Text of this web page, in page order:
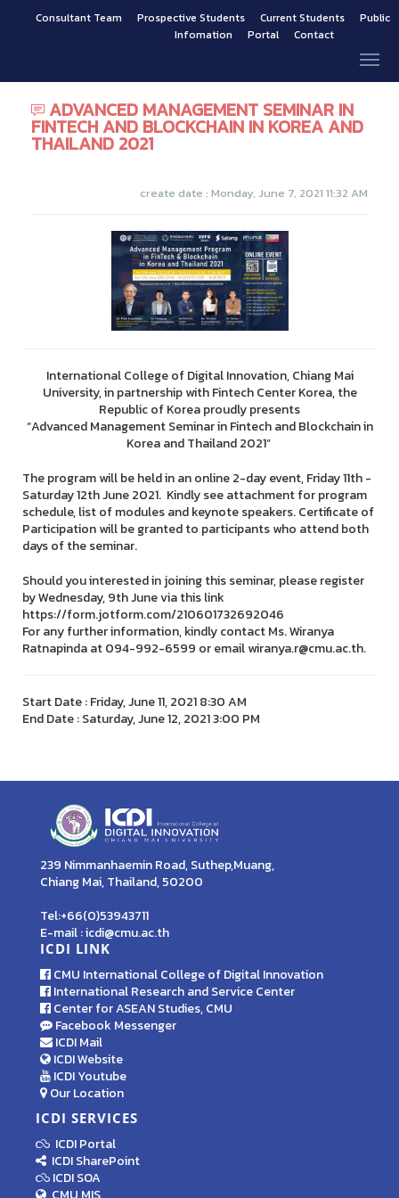
Consultant Team Prospective Students Current Students
Public
Infomation
Portal Contact
ADVANCED MANAGEMENT SEMINAR IN
FINTECH AND BLOCKCHAIN IN KOREA AND
THAILAND 2021
create date : Monday, June 7, 2021 11:32 AM
International College of Digital Innovation, Chiang Mai
University, in partnership with Fintech Center Korea, the
Republic of Korea proudly presents
“Advanced Management Seminar in Fintech and Blockchain in
Korea and Thailand 2021”
The program will be held in an online 2-day event, Friday 11th -
Saturday 12th June 2021. Kindly see attachment for program
schedule, list of modules and keynote speakers. Certificate of
Participation will be granted to participants who attend both
days of the seminar.
Should you interested in joining this seminar, please register
by Wednesday, 9th June via this link
https://form.jotform.com/210601732692046
For any further information, kindly contact Ms. Wiranya
Ratnapinda at 094-992-6599 or email wiranya.r@cmu.ac.th.
Start Date : Friday, June 11, 2021 8:30 AM
End Date : Saturday, June 12, 2021 3:00 PM
239 Nimmanhaemin Road, Suthep,Muang,
Chiang Mai, Thailand, 50200
Tel:+66(0)53943711
E-mail : icdi@cmu.ac.th
ICDI LINK
CMU International College of Digital Innovation
International Research and Service Center
Center for ASEAN Studies, CMU
Facebook Messenger
ICDI Mail
ICDI Website
ICDI Youtube
Our Location
ICDI SERVICES
ICDI Portal
ICDI SharePoint
ICDI SOA